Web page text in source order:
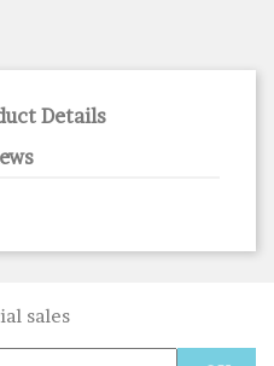
Details
sales